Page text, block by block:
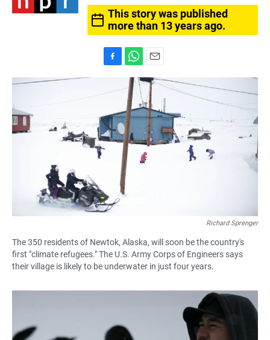
This story was published
more than 13 years ago.
c
b
o
o
k
h
a
t
s
A
p
p
m
a
i
l
Richard Sprenger
The 350 residents of Newtok, Alaska, will soon be the country's
first "climate refugees." The U.S. Army Corps of Engineers says
their village is likely to be underwater in just four years.